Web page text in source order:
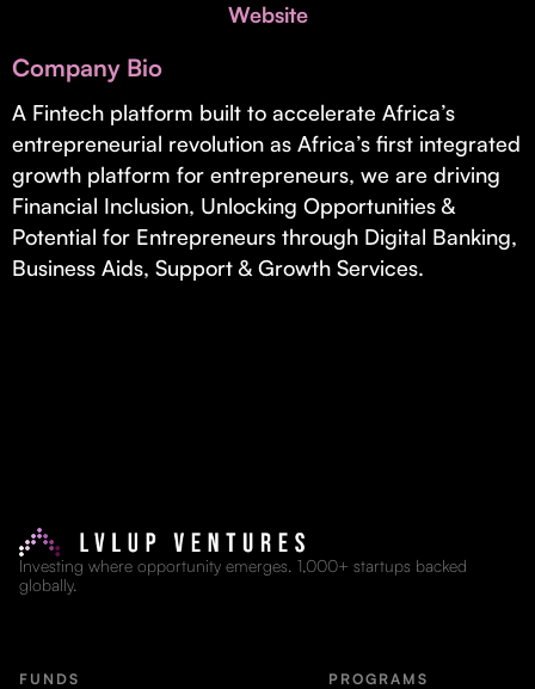
Real Economy Non-Dilutive Fund
Supporting brick-and-mortar and services businesses with non-
dilutive growth.
Small Business Fund
Supporting brick-and-mortar and service businesses with equity
Website
Company Bio
A Fintech platform built to accelerate Africa’s
entrepreneurial revolution as Africa’s first integrated
growth platform for entrepreneurs, we are driving
Financial Inclusion, Unlocking Opportunities &
Potential for Entrepreneurs through Digital Banking,
Business Aids, Support & Growth Services.
Investing where opportunity emerges. 1,000+ startups backed
globally.
FUNDS PROGRAMS